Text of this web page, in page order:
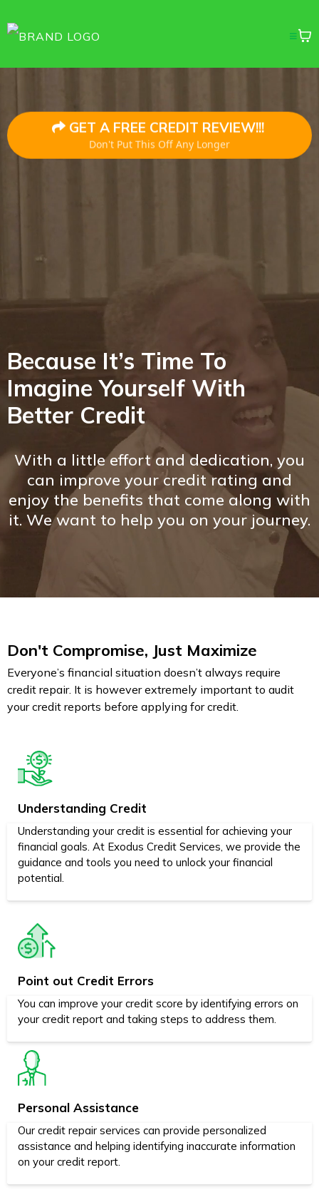
GET A FREE CREDIT REVIEW!!!
Don't Put This Off Any Longer
Because It’s Time To
Imagine Yourself With
Better Credit
With a little effort and dedication, you
can improve your credit rating and
enjoy the benefits that come along with
it. We want to help you on your journey.
Don't Compromise, Just Maximize
Everyone’s financial situation doesn’t always require
credit repair. It is however extremely important to audit
your credit reports before applying for credit.
Understanding Credit
Understanding your credit is essential for achieving your
financial goals. At Exodus Credit Services, we provide the
guidance and tools you need to unlock your financial
potential.
Point out Credit Errors
You can improve your credit score by identifying errors on
your credit report and taking steps to address them.
Personal Assistance
Our credit repair services can provide personalized
assistance and helping identifying inaccurate information
on your credit report.